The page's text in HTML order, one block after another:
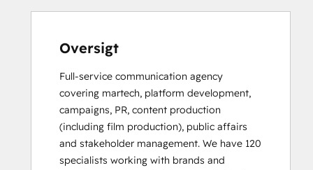
Oversigt
Full-service communication agency
covering martech, platform development,
campaigns, PR, content production
(including film production), public affairs
and stakeholder management. We have 120
specialists working with brands and